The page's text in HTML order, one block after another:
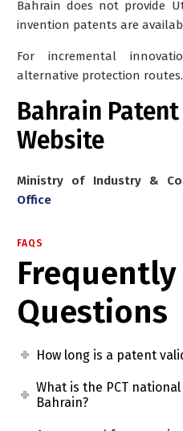
Bahraindoes not provide
invention patents are
For incremental
alternative protection routes.
Bahrain
Website
Ministry of Industry &
Office
FAQS
Frequently
Questions
How long is a patent
What is the PCT
Bahrain?